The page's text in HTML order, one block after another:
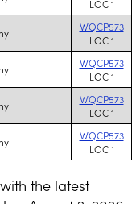
LOC 1
WQCP573
LOC 1
WQCP573
LOC 1
WQCP573
LOC 1
WQCP573
LOC 1
the latest